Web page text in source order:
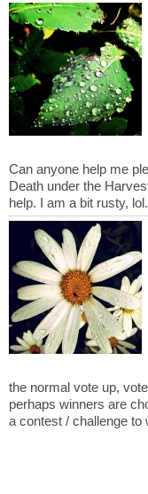
Can anyone help me
Death under the
the normal vote up,
perhaps winners are